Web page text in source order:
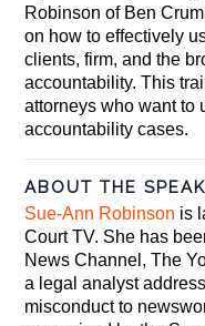
Robinson of Ben
on how to effectively
clients, firm, and the
accountability. This
attorneys who want to
accountability cases.
ABOUT THE
Sue-Ann Robinson is
Court TV. She has
News Channel, The
a legal analyst
misconduct to